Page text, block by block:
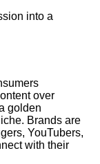
into a
over
golden
Brands are
YouTubers,
with their